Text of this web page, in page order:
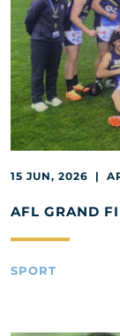
15 JUN, 2026 |
AFL GRAND
SPORT